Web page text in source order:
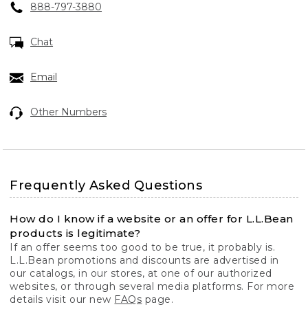
888-797-3880
Chat
Email
Other Numbers
Frequently Asked Questions
How do I know if a website or an offer for L.L.Bean
products is legitimate?
If an offer seems too good to be true, it probably is.
L.L.Bean promotions and discounts are advertised in
our catalogs, in our stores, at one of our authorized
websites, or through several media platforms. For more
details visit our new FAQs page.